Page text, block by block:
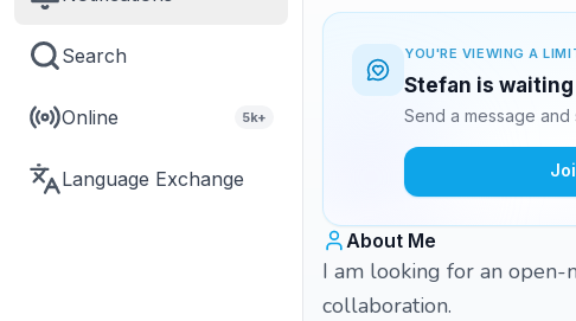
Search
Online 5k+
Language Exchange
YOU'RE VIEWING A
Stefan is
Send a message
About Me
I am looking for an
collaboration.